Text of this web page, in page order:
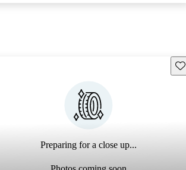
listing
Preparing for a close up...